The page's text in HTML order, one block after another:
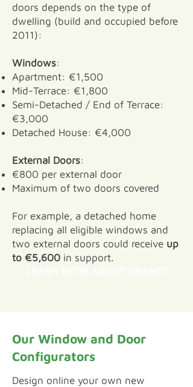
doors depends on the type of
dwelling (build and occupied before
2011):
Windows:
Apartment: €1,500
Mid-Terrace: €1,800
Semi-Detached / End of Terrace:
€3,000
Detached House: €4,000
External Doors:
€800 per external door
Maximum of two doors covered
For example, a detached home
replacing all eligible windows and
two external doors could receive up
to €5,600 in support.
Our Window and Door
Configurators
​Design online your own new